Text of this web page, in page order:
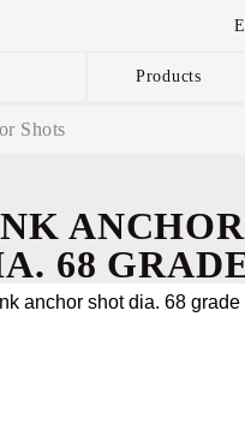
Products
Shots
ANCHOR
68